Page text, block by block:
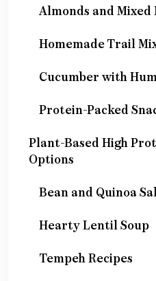
Almonds and Mixed
Homemade Trail
Cucumber with
Protein-Packed
Plant-Based High
Options
Bean and Quinoa
Hearty Lentil Soup
Tempeh Recipes